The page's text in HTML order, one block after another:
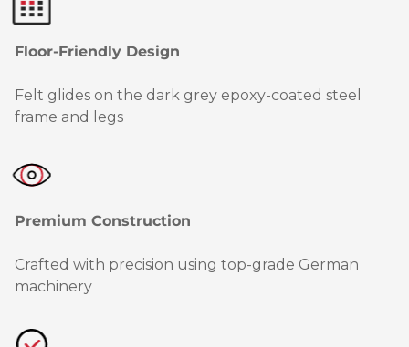
Floor-Friendly Design
Felt glides on the dark grey epoxy-coated steel
frame and legs
Premium Construction
Crafted with precision using top-grade German
machinery